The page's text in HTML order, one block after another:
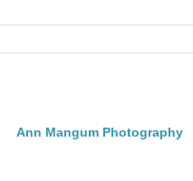
Ann Mangum Photography